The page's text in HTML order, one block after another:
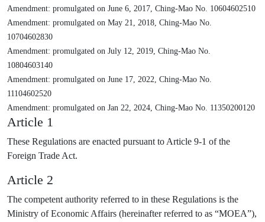
Amendment: promulgated on June 6, 2017, Ching-Mao No. 10604602510
Amendment: promulgated on May 21, 2018, Ching-Mao No.
10704602830
Amendment: promulgated on July 12, 2019, Ching-Mao No.
10804603140
Amendment: promulgated on June 17, 2022, Ching-Mao No.
11104602520
Amendment: promulgated on Jan 22, 2024, Ching-Mao No. 11350200120
Article 1
These Regulations are enacted pursuant to Article 9-1 of the
Foreign Trade Act.
Article 2
The competent authority referred to in these Regulations is the
Ministry of Economic Affairs (hereinafter referred to as “MOEA”),